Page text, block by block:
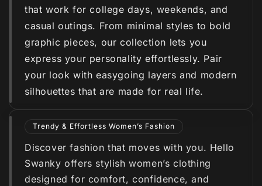
that work for college days, weekends, and
casual outings. From minimal styles to bold
graphic pieces, our collection lets you
express your personality effortlessly. Pair
your look with easygoing layers and modern
silhouettes that are made for real life.
Trendy & Effortless Women’s Fashion
Discover fashion that moves with you. Hello
Swanky offers stylish women’s clothing
designed for comfort, confidence, and